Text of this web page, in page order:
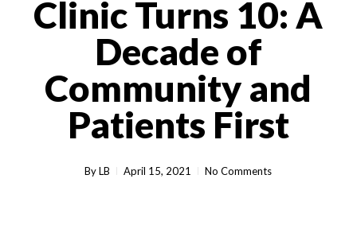
Clinic Turns 10: A
Decade of
Community and
Patients First
By LB April 15, 2021 No Comments